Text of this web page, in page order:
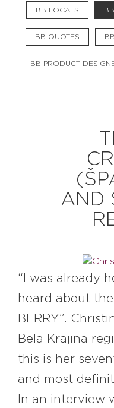
BB LOCALS
BB QUOTES
BB PRODUCT
AND
“I was already
heard about
BERRY”.
Bela Krajina
this is her
and most
In an interview